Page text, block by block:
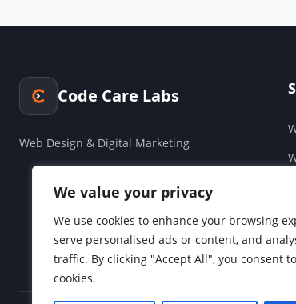
We value your privacy
We use cookies to enhance your browsing
serve personalised ads or content, and
traffic. By clicking "Accept All", you consent
cookies.
Code Care Labs
Web Design & Digital Marketing